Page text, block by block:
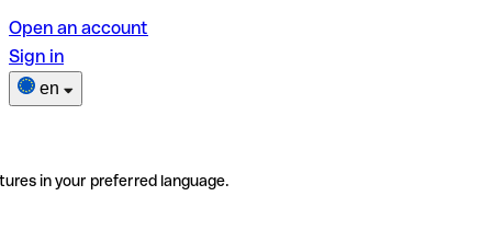
Open an account
Sign in
en
in your preferred language.